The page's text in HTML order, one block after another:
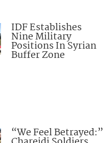
IDF Establishes
Nine Military
Positions In Syrian
Buffer Zone
“We Feel Betrayed:”